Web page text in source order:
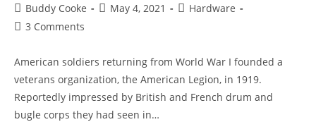
Post
author:
Buddy Cooke
PostMay 4, 2021
PostHardware
Post3 Comments
American soldiers returning from World War I founded a
veterans organization, the American Legion, in 1919.
Reportedly impressed by British and French drum and
bugle corps they had seen in…